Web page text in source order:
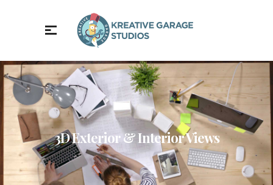
3D Exterior & Interior Views